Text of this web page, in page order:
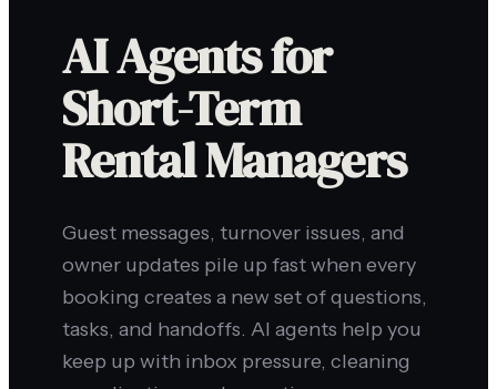
AI Agents for
Short-Term
Rental Managers
Guest messages, turnover issues, and
owner updates pile up fast when every
booking creates a new set of questions,
tasks, and handoffs. AI agents help you
keep up with inbox pressure, cleaning